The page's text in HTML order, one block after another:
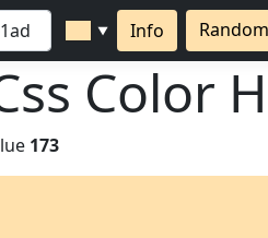
▼ Info Random
Color
173